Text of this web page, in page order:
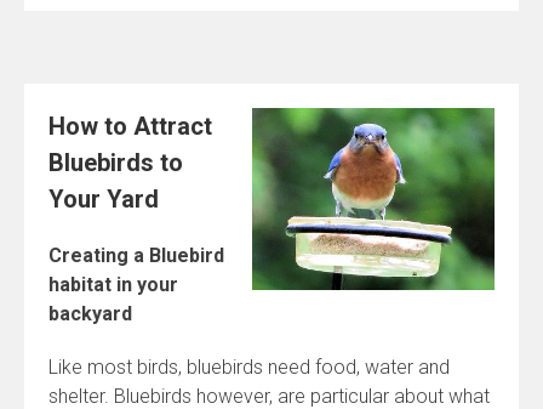
How to Attract
Bluebirds to
Your Yard
Creating a Bluebird
habitat in your
backyard
Like most birds, bluebirds need food, water and
shelter. Bluebirds however, are particular about what